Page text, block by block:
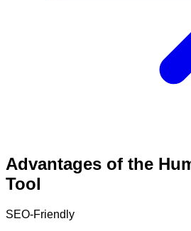
Advantages of the
Tool
SEO-Friendly